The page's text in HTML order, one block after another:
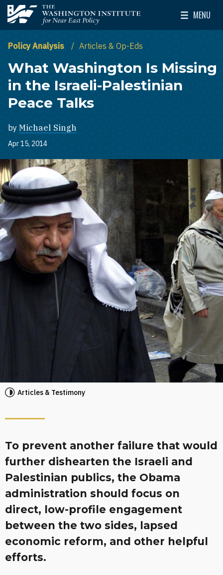
Skip to main content
The Washington Institute for Near East Policy
MENU
Toggle
Policy Analysis Articles & Op-Eds
What Washington Is Missing
in the Israeli-Palestinian
Peace Talks
by Michael Singh
Apr 15, 2014
Articles & Testimony
To prevent another failure that would
further dishearten the Israeli and
Palestinian publics, the Obama
administration should focus on
direct, low-profile engagement
between the two sides, lapsed
economic reform, and other helpful
efforts.